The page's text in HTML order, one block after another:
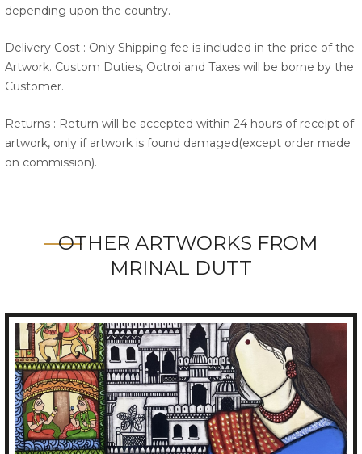
depending upon the country.
Delivery Cost : Only Shipping fee is included in the price of the
Artwork. Custom Duties, Octroi and Taxes will be borne by the
Customer.
Returns : Return will be accepted within 24 hours of receipt of
artwork, only if artwork is found damaged(except order made
on commission).
OTHER ARTWORKS FROM
MRINAL DUTT